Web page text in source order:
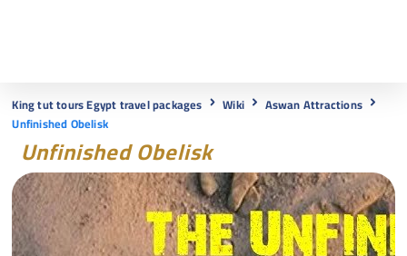
Unfinished Obelisk
King tut tours Egypt travel packages Wiki
Aswan Attractions
Unfinished Obelisk